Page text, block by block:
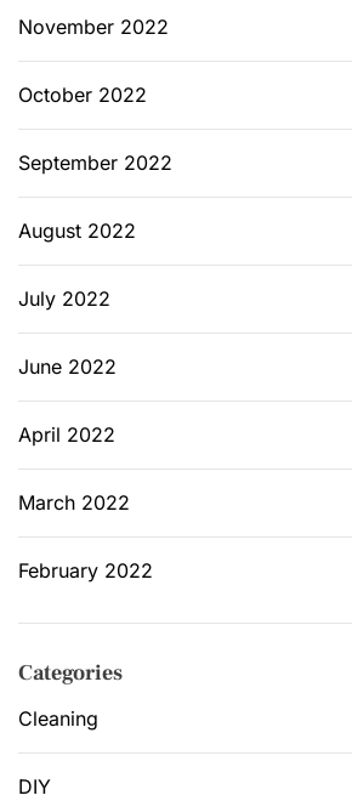
November 2022
October 2022
September 2022
August 2022
July 2022
June 2022
April 2022
March 2022
February 2022
Categories
Cleaning
DIY